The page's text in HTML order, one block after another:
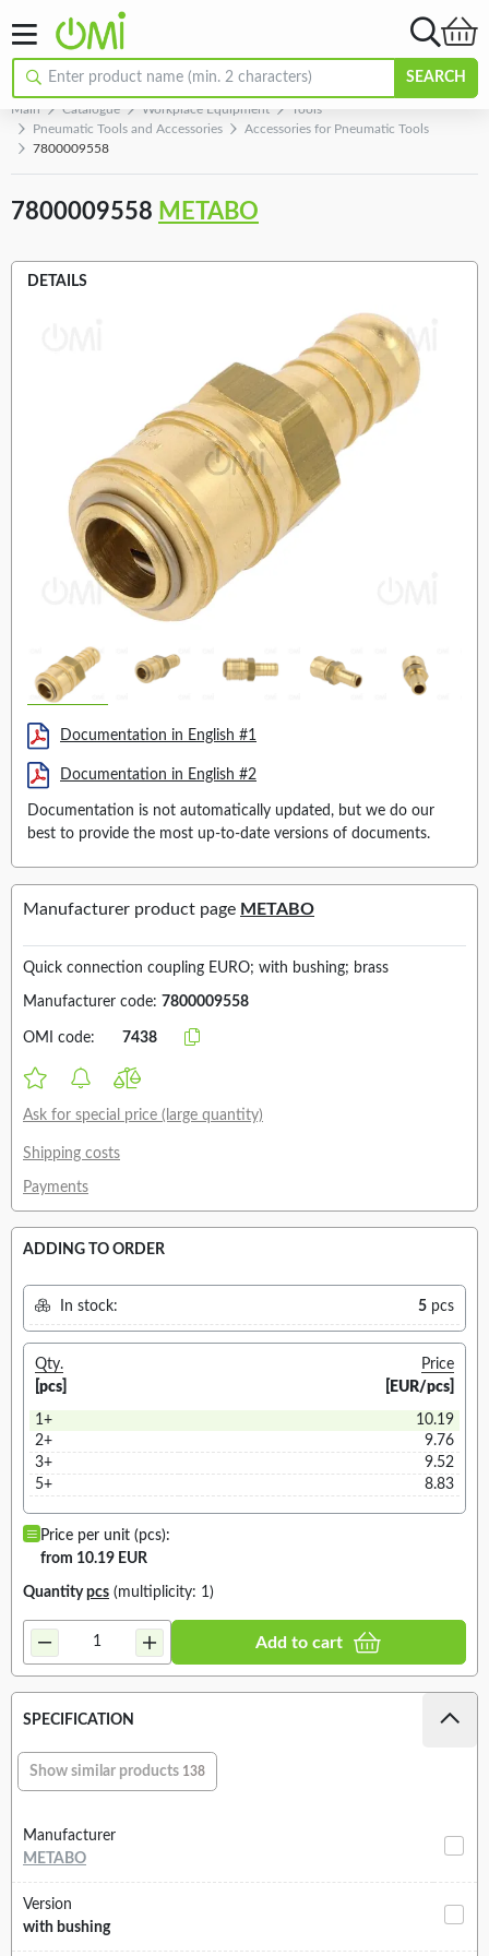
SEARCH
Main Catalogue Workplace Equipment
Tools
Pneumatic Tools and Accessories
Accessories for Pneumatic Tools
7800009558
7800009558 METABO
DETAILS
Documentation in English #1
Documentation in English #2
Documentation is not automatically updated, but we do our
best to provide the most up-to-date versions of documents.
Manufacturer product page METABO
Quick connection coupling EURO; with bushing; brass
Manufacturer code: 7800009558
OMI code: 7438
Ask for special price (large quantity)
Shipping costs
Payments
ADDING TO ORDER
In stock: 5 pcs
Qty.
[pcs]
Price
[EUR/pcs]
1+
10.19
2+
9.76
3+
9.52
5+
8.83
Price per unit (pcs):
from 10.19 EUR
Quantitypcs (multiplicity: 1)
Add to cart
SPECIFICATION
Show similar products 138
Manufacturer
METABO
Version
with bushing